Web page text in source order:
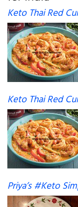
Keto Thai Red
Keto Thai Red
Priya’s #Keto